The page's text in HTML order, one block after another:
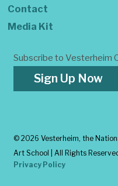
Contact
Media Kit
Subscribe to Vesterheim
Sign Up Now
© 2026 Vesterheim, the
Art School | All Rights
Privacy Policy